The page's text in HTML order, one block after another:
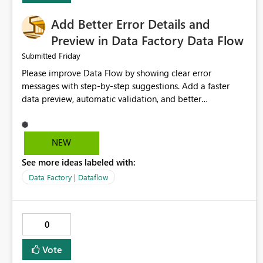
Add Better Error Details and
Preview in Data Factory Data Flow
Submitted Friday
Please improve Data Flow by showing clear error
messages with step-by-step suggestions. Add a faster
data preview, automatic validation, and better
improvements will help users find problems quickly,
reduce development time, and make Data Factory easier
NEW
See more ideas labeled with:
Data Factory | Dataflow
0
Vote